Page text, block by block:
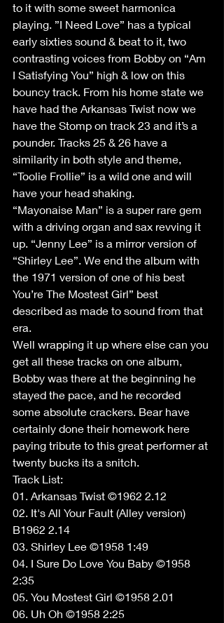
to it with some sweet harmonica
playing. ”I Need Love” has a typical
early sixties sound & beat to it, two
contrasting voices from Bobby on “Am
I Satisfying You” high & low on this
bouncy track. From his home state we
have had the Arkansas Twist now we
have the Stomp on track 23 and it’s a
pounder. Tracks 25 & 26 have a
similarity in both style and theme,
“Toolie Frollie” is a wild one and will
have your head shaking.
“Mayonaise Man” is a super rare gem
with a driving organ and sax revving it
up. “Jenny Lee” is a mirror version of
“Shirley Lee”. We end the album with
the 1971 version of one of his best
You’re The Mostest Girl” best
described as made to sound from that
era.
Well wrapping it up where else can you
get all these tracks on one album,
Bobby was there at the beginning he
stayed the pace, and he recorded
some absolute crackers. Bear have
certainly done their homework here
paying tribute to this great performer at
twenty bucks its a snitch.
Track List:
01. Arkansas Twist ©1962 2.12
02. It's All Your Fault (Alley version)
B1962 2.14
03. Shirley Lee ©1958 1:49
04. I Sure Do Love You Baby ©1958
2:35
05. You Mostest Girl ©1958 2.01
06. Uh Oh ©1958 2:25